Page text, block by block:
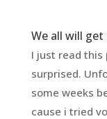
We all will get
I just read this
surprised.
some weeks
cause i tried